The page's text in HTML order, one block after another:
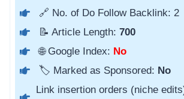
🔗 No. of Do Follow Backlink: 2
📝 Article Length: 700
🌐 Google Index: No
🏷️ Marked as Sponsored: No
Link insertion orders (niche